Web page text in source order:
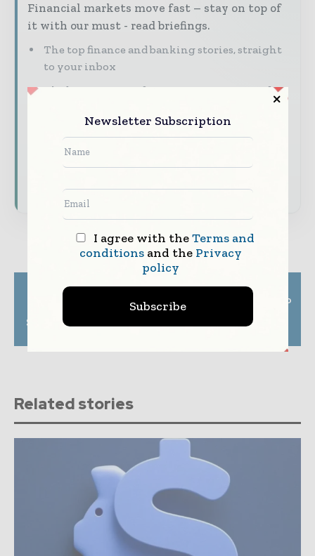
Financial markets move fast – stay on top of
it with our must - read briefings.
The top finance and banking stories, straight
to your inbox
The biggest news, features, interviews, and
Dedicated coverage of the key developments
shaping global finance and capital markets
Previous article
Fast-Growing Aussie
Insurtechs Choose
Singapore as Gateway
Next article
J.P. Morgan taps NMI to
expand card-present
payments offering in
Related stories
Newsletter Subscription
I agree with theTerms and
conditionsand the Privacy
policy
Subscribe